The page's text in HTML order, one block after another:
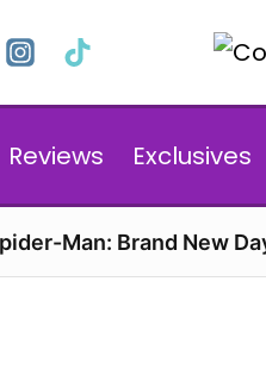
Reviews Exclusives
Man: Brand New